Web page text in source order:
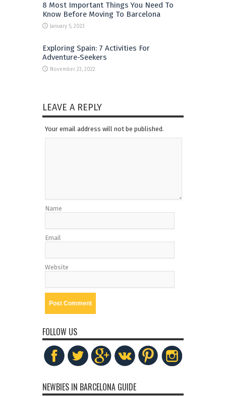
8 Most Important Things You Need To
Know Before Moving To Barcelona
January 5, 2023
Exploring Spain: 7 Activities For
Adventure-Seekers
November 23, 2022
LEAVE A REPLY
Your email address will not be published.
Name
Email
Website
FOLLOW US
NEWBIES IN BARCELONA GUIDE